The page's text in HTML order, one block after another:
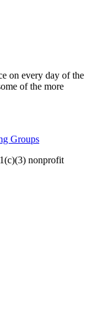
on every day of the
of the more
Groups
nonprofit